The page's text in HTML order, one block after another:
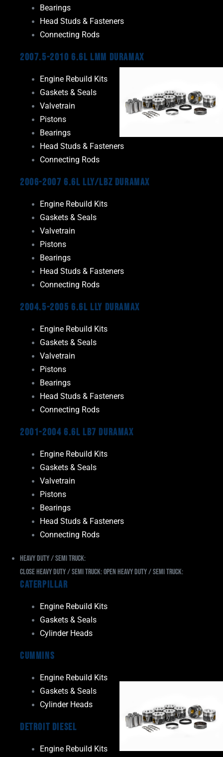
Bearings
Head Studs & Fasteners
Connecting Rods
2007.5-2010 6.6L LMM Duramax
Engine Rebuild Kits
Gaskets & Seals
Valvetrain
Pistons
Bearings
Head Studs & Fasteners
Connecting Rods
2006-2007 6.6L LLY/LBZ Duramax
Engine Rebuild Kits
Gaskets & Seals
Valvetrain
Pistons
Bearings
Head Studs & Fasteners
Connecting Rods
2004.5-2005 6.6L LLY Duramax
Engine Rebuild Kits
Gaskets & Seals
Valvetrain
Pistons
Bearings
Head Studs & Fasteners
Connecting Rods
2001-2004 6.6L LB7 Duramax
Engine Rebuild Kits
Gaskets & Seals
Valvetrain
Pistons
Bearings
Head Studs & Fasteners
Connecting Rods
Heavy Duty / Semi Truck:
Close Heavy Duty / Semi Truck:Open Heavy Duty / Semi Truck:
Caterpillar
Engine Rebuild Kits
Gaskets & Seals
Cylinder Heads
Cummins
Engine Rebuild Kits
Gaskets & Seals
Cylinder Heads
Detroit Diesel
Engine Rebuild Kits